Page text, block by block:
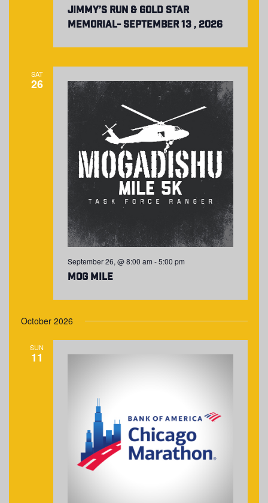
Jimmy’s Run & Gold Star
Memorial- September 13 , 2026
SAT
26
MOG Mile
September 26, @ 8:00 am -5:00 pm
October 2026
SUN
11